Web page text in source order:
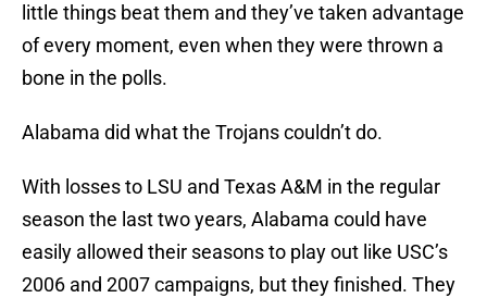
little things beat them and they’ve taken advantage
of every moment, even when they were thrown a
bone in the polls.
Alabama did what the Trojans couldn’t do.
With losses to LSU and Texas A&M in the regular
season the last two years, Alabama could have
easily allowed their seasons to play out like USC’s
2006 and 2007 campaigns, but they finished. They